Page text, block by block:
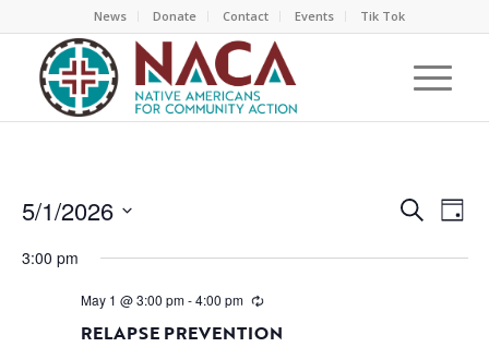
News Donate Contact Events Tik Tok
Search
Day
5/1/2026
3:00 pm
May 1 @ 3:00 pm-4:00 pm
RELAPSE PREVENTION